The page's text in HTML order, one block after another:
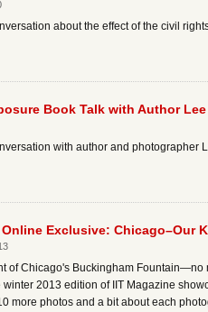
about the effect of the civil
Book Talk with Author Lee
with author and photographer
Online Exclusive: Chicago–Our
of Chicago's Buckingham
2013 edition of IIT Magazine
more photos and a bit about each